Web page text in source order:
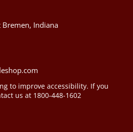
Indiana
to improve accessibility. If you
us at 1800-448-1602